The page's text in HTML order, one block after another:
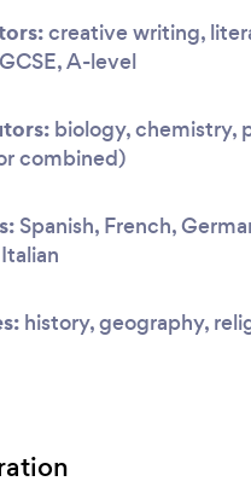
creative writing,
A-level
biology, chemistry,
combined)
Spanish, French,
history, geography,